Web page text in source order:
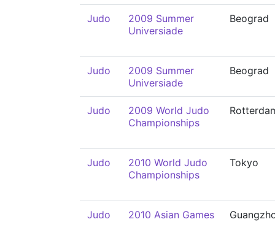
Judo
2009 Summer
Universiade
Beograd
Judo
2009 Summer
Universiade
Beograd
Judo
2009 World Judo
Championships
Judo
2010 World Judo
Championships
Tokyo
Judo 2010 Asian Games